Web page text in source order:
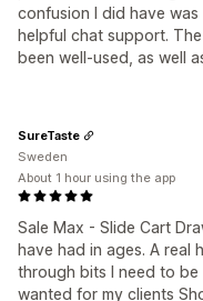
confusion I did have
helpful chat support.
been well-used, as well
Sale Max - Slide Cart
have had in ages. A real
through bits I need to be
wanted for my clients
SureTaste
Sweden
About 1 hour using the app